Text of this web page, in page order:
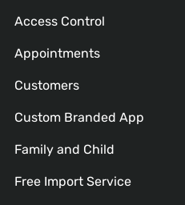
Access Control
Appointments
Customers
Custom Branded App
Family and Child
Free Import Service